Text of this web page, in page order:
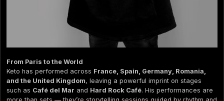
From Paris to the World
Keto has performed across France, Spain, Germany, Romania,
and the United Kingdom, leaving a powerful imprint on stages
such as Café del Mar and Hard Rock Café. His performances are